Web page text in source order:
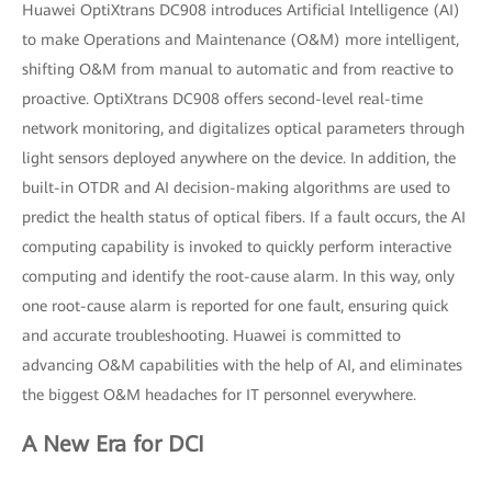
Huawei OptiXtrans DC908 introduces Artificial Intelligence (AI)
to make Operations and Maintenance (O&M) more intelligent,
shifting O&M from manual to automatic and from reactive to
proactive. OptiXtrans DC908 offers second-level real-time
network monitoring, and digitalizes optical parameters through
light sensors deployed anywhere on the device. In addition, the
built-in OTDR and AI decision-making algorithms are used to
predict the health status of optical fibers. If a fault occurs, the AI
computing capability is invoked to quickly perform interactive
computing and identify the root-cause alarm. In this way, only
one root-cause alarm is reported for one fault, ensuring quick
and accurate troubleshooting. Huawei is committed to
advancing O&M capabilities with the help of AI, and eliminates
the biggest O&M headaches for IT personnel everywhere.
A New Era for DCI